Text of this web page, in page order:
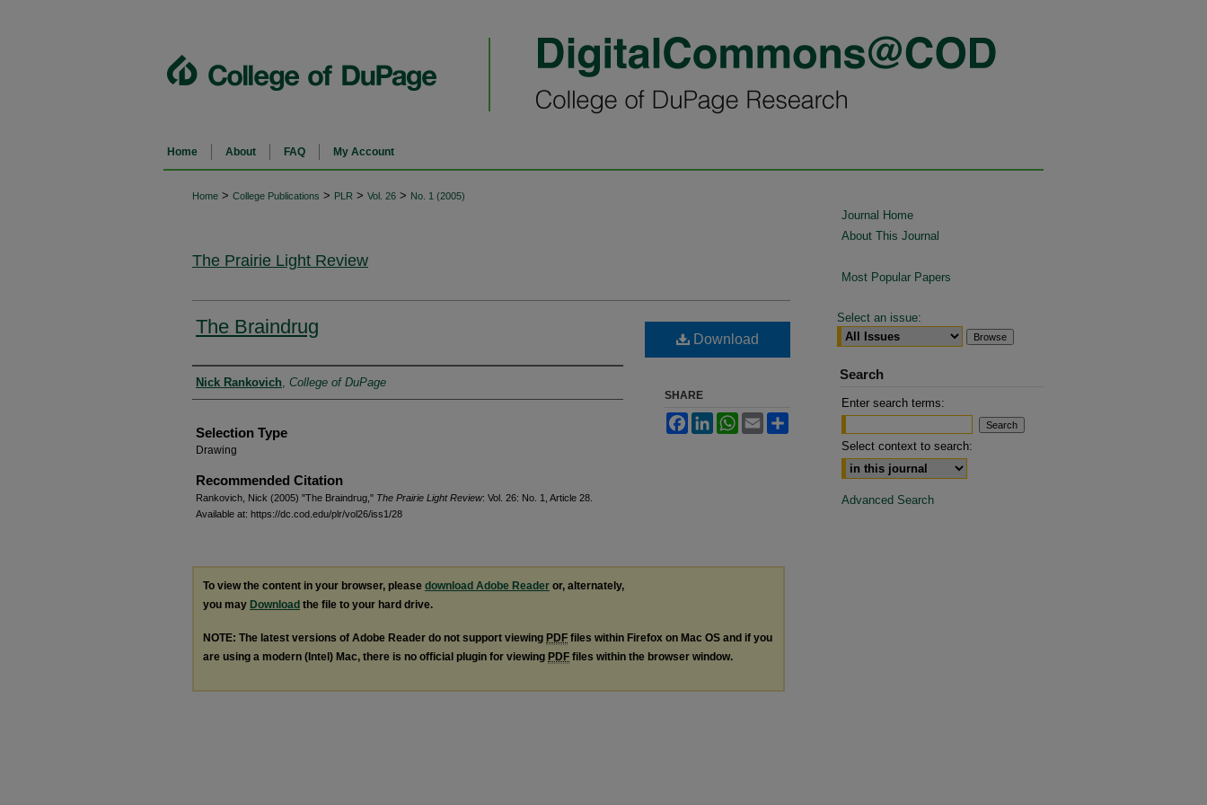
Home About FAQ My Account
Home > College Publications > PLR > Vol. 26 > No. 1 (2005)
The Prairie Light Review
The Braindrug
Authors
Nick Rankovich College of DuPage
Selection Type
Drawing
Recommended Citation
Rankovich, Nick (2005) "The Braindrug," The Prairie Light Review: Vol. 26: No. 1, Article 28.
Available at: https://dc.cod.edu/plr/vol26/iss1/28
Download
SHARE
FacebookLinkedInWhatsApp
Email
To view the content in your browser, please download Adobe Reader or, alternately,
you may Download the file to your hard drive.
NOTE: The latest versions of Adobe Reader do not support viewing PDF files within Firefox on Mac OS and if you
are using a modern (Intel) Mac, there is no official plugin for viewing PDF files within the browser window.
Journal Home
About This Journal
Most Popular Papers
Select an issue:
Search
Enter search terms:
Select context to search:
Advanced Search